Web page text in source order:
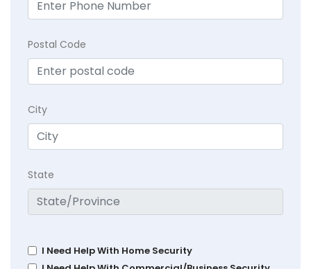
Postal Code
City
State
I Need Help With Home Security